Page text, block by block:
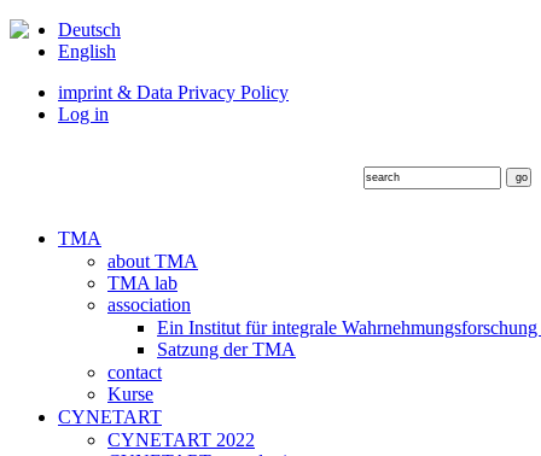
Deutsch
English
imprint & Data Privacy Policy
Log in
TMA
about TMA
TMA lab
association
Ein Institut für integrale
Satzung der TMA
contact
Kurse
CYNETART
CYNETART 2022